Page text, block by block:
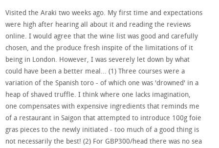
Visited the Araki two weeks ago. My first time and expectations
were high after hearing all about it and reading the reviews
online. I would agree that the wine list was good and carefully
chosen, and the produce fresh inspite of the limitations of it
being in London. However, I was severely let down by what
could have been a better meal... (1) Three courses were a
variation of the Spanish toro - of which one was 'drowned' in a
heap of shaved truffle. I think where one lacks imagination,
one compensates with expensive ingredients that reminds me
of a restaurant in Saigon that attempted to introduce 100g foie
gras pieces to the newly initiated - too much of a good thing is
not necessarily the best! (2) For GBP300/head there was no sea